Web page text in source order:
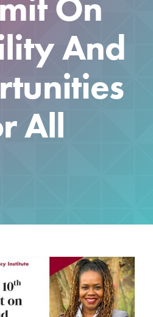
And
All
Disability And Opportunities